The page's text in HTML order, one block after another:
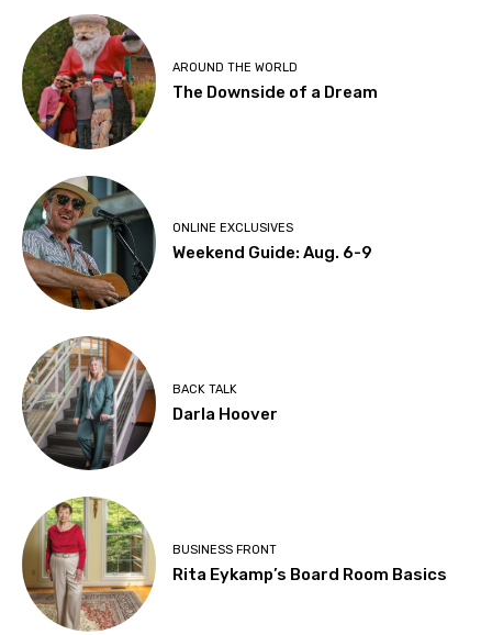
AROUND THE WORLD
The Downside of a Dream
ONLINE EXCLUSIVES
Weekend Guide: Aug. 6-9
BACK TALK
Darla Hoover
BUSINESS FRONT
Rita Eykamp’s Board Room Basics